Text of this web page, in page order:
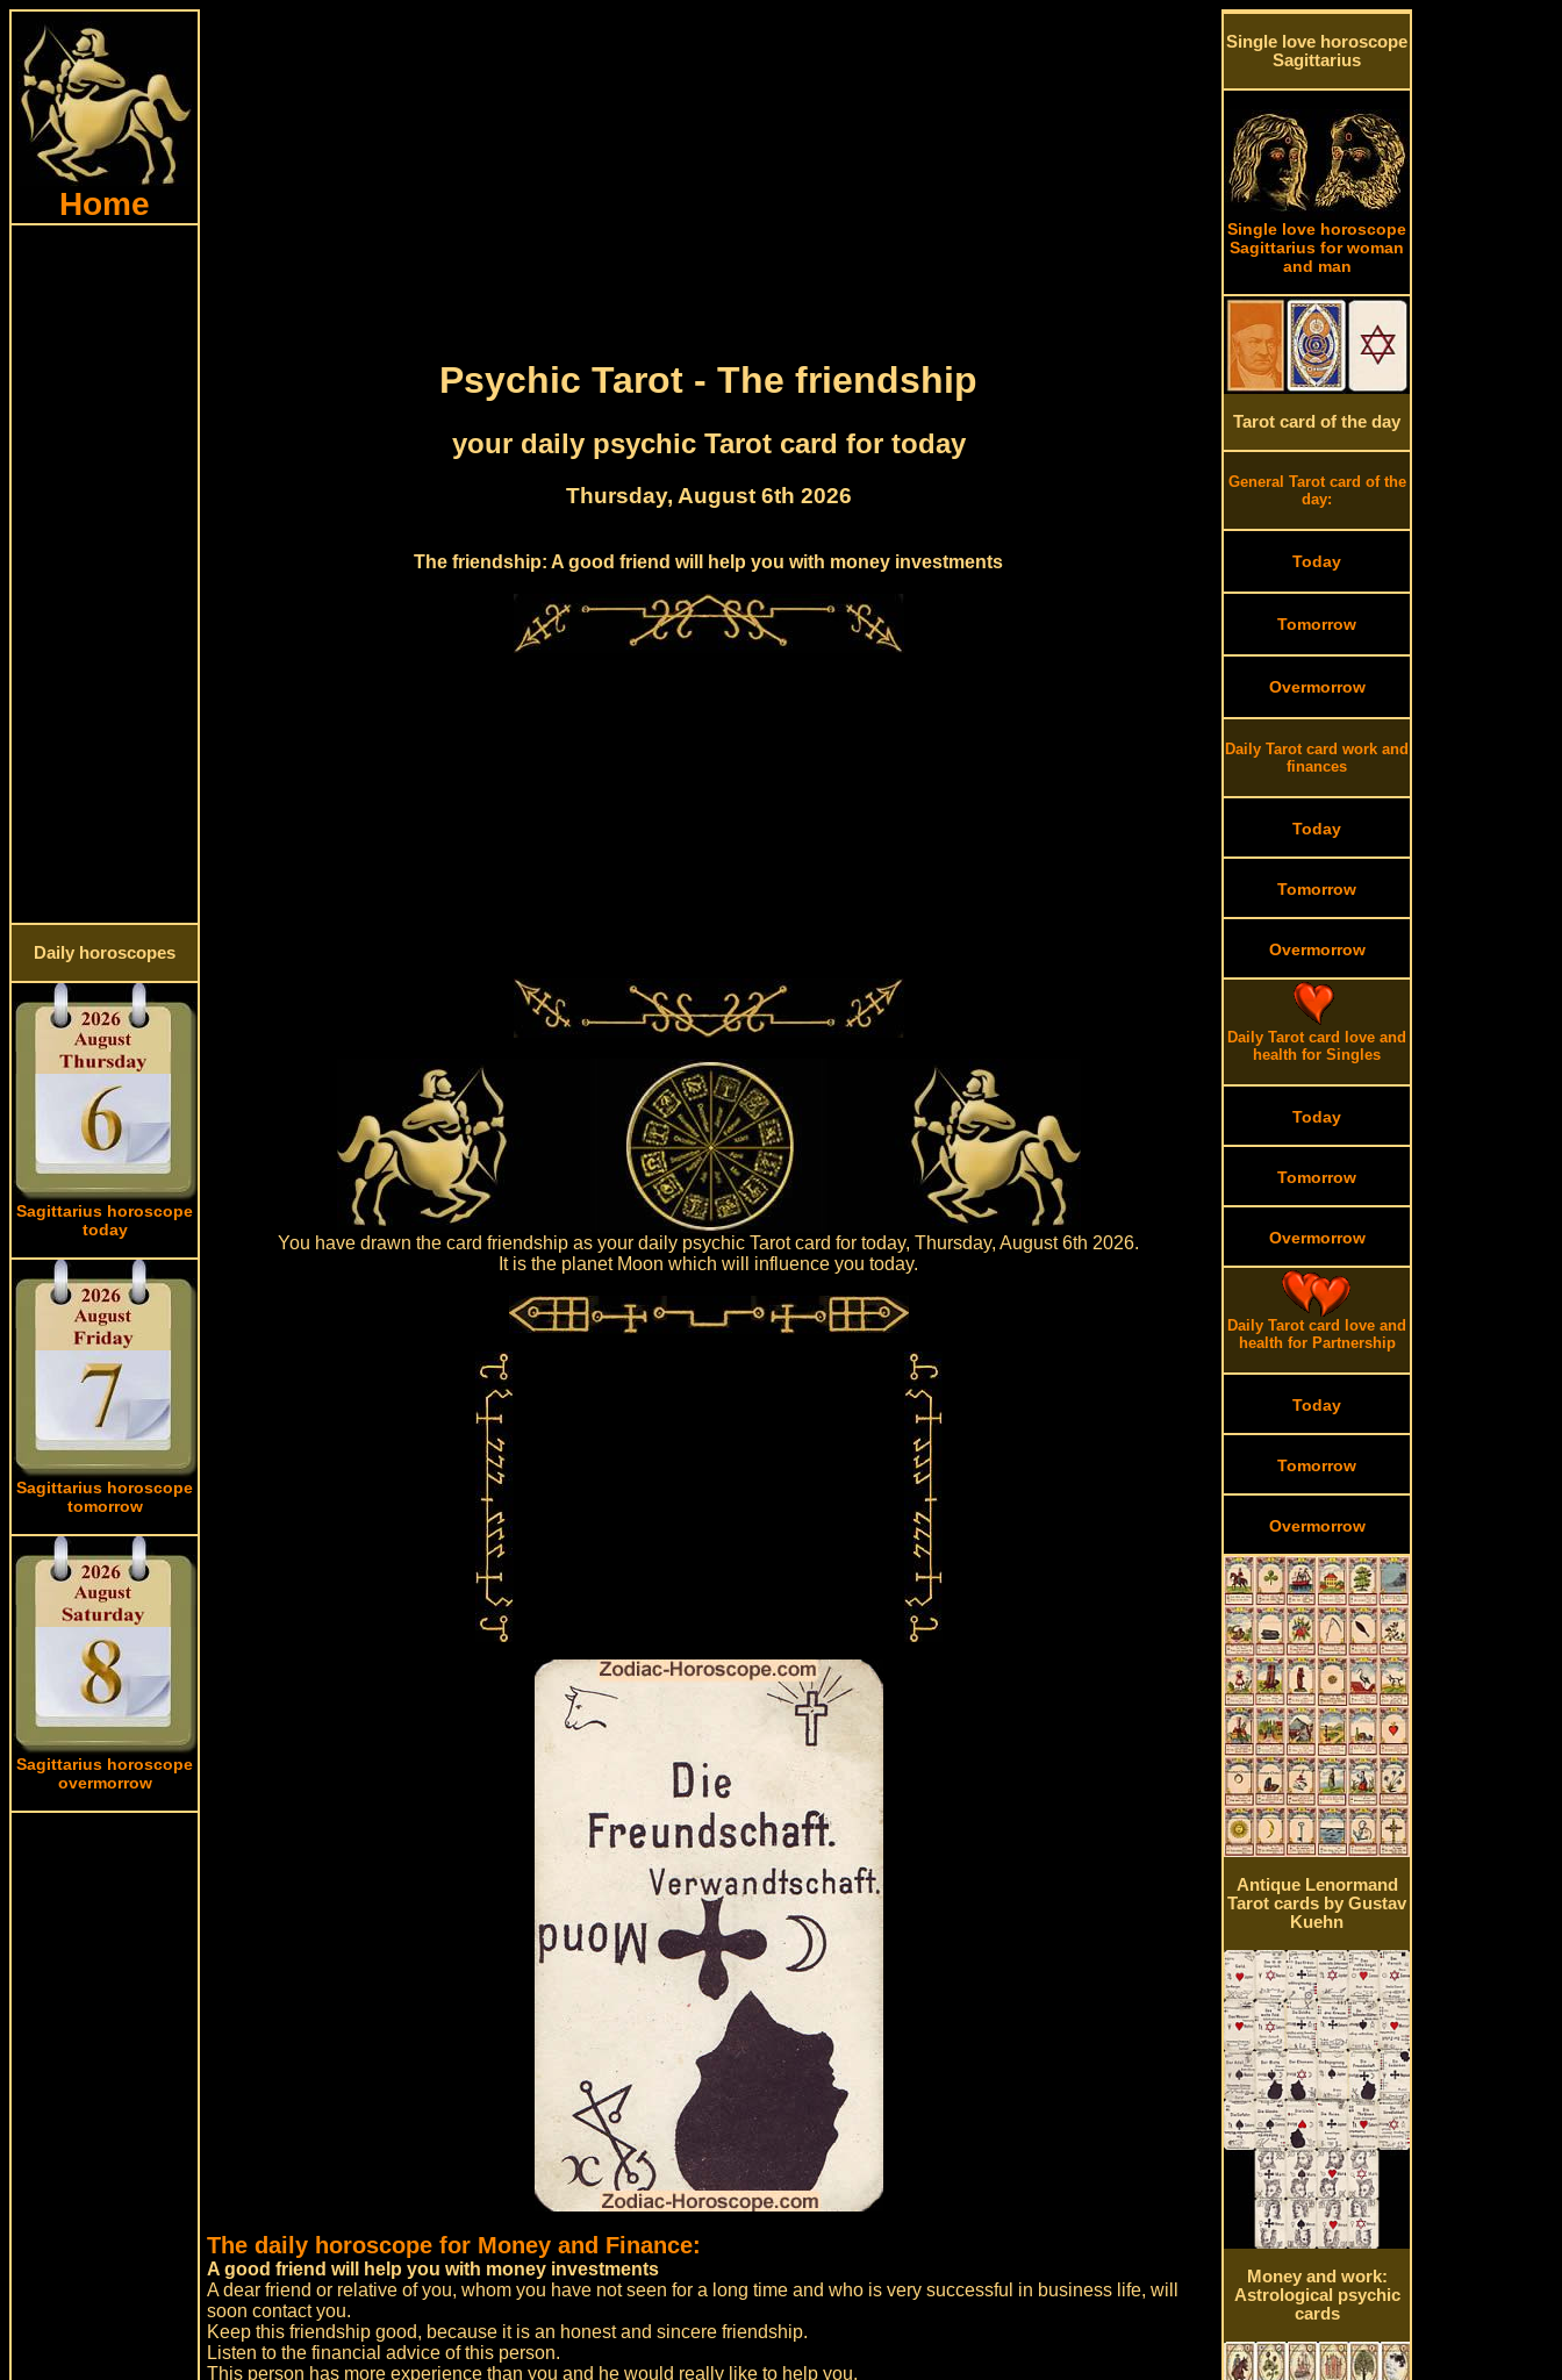
Home
Daily horoscopes
Sagittarius horoscope
today
Sagittarius horoscope
tomorrow
Sagittarius horoscope
overmorrow
Psychic Tarot - The friendship
your daily psychic Tarot card for today
Thursday, August 6th 2026
The friendship: A good friend will help you with money investments
You have drawn the card friendship as your daily psychic Tarot card for today, Thursday, August 6th 2026.
It is the planet Moon which will influence you today.
The daily horoscope for Money and Finance:
A good friend will help you with money investments
A dear friend or relative of you, whom you have not seen for a long time and who is very successful in business life, will
soon contact you.
Keep this friendship good, because it is an honest and sincere friendship.
Listen to the financial advice of this person.
This person has more experience than you and he would really like to help you.
Single love horoscope
Sagittarius
Single love horoscope
Sagittarius for woman
and man
Tarot card of the day
General Tarot card of the
day:
Today
Tomorrow
Overmorrow
Daily Tarot card work and
finances
Today
Tomorrow
Overmorrow
Daily Tarot card love and
health for Singles
Today
Tomorrow
Overmorrow
Daily Tarot card love and
health for Partnership
Today
Tomorrow
Overmorrow
Antique Lenormand
Tarot cards by Gustav
Kuehn
Money and work:
Astrological psychic
cards